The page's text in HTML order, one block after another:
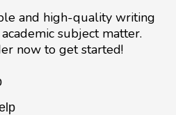
and high-quality writing
subject matter.
now to get started!